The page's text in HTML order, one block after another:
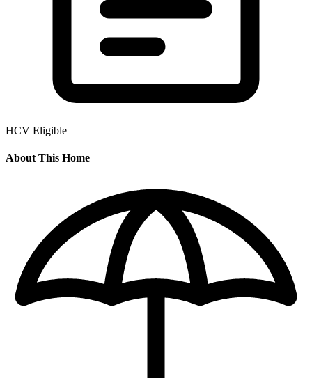
HCV Eligible
About This Home